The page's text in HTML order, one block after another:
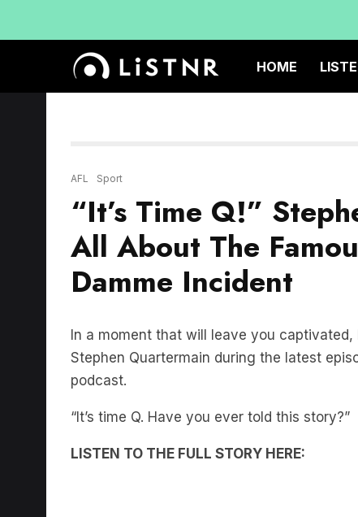
HOME
AFL Sport
“It’s Time Q!”
All About The
Damme Incident
In a moment that will leave you
Stephen Quartermain during the latest
podcast.
“It’s time Q. Have you ever told this story?”
LISTEN TO THE FULL STORY HERE: